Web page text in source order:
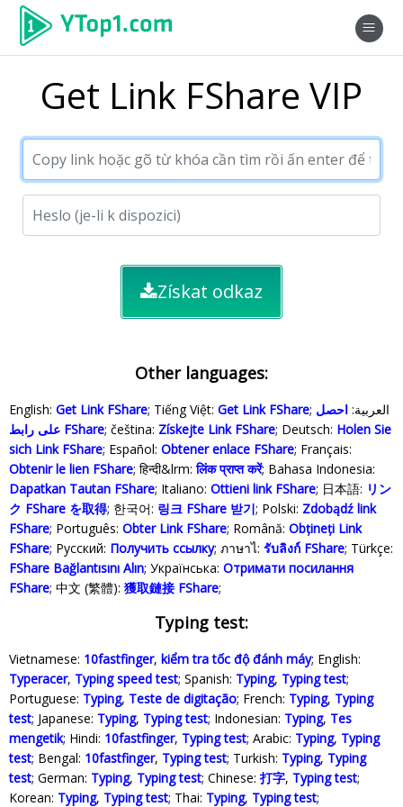
Get Link FShare VIP
Získat odkaz
Other languages:
English: Get Link FShare; Tiếng Việt: Get Link FShare ; العربية: احصل
على رابط FShare; čeština: Získejte Link FShare; Deutsch: Holen Sie
sich Link FShare; Español: Obtener enlace FShare; Français:
Obtenir le lien FShare; हिन्दी&lrm:लिंक प्राप्त करें; Bahasa Indonesia‬:
Dapatkan Tautan FShare; Italiano: Ottieni link FShare; 日本語: リン
ク FShare を取得; 한국어: 링크 FShare 받기; Polski‎: Zdobądź link
FShare; Português: Obter Link FShare; Română: Obțineți Link
FShare; Русский: Получить ссылку; ภาษาไ: รับลิงก์ FShare; Türkçe‬:
FShare Bağlantısını Alın; Українська‬: Отримати посилання
FShare; 中文 (繁體): 獲取鏈接 FShare;
Typing test:
Vietnamese: 10fastfinger, kiểm tra tốc độ đánh máy; English:
Typeracer, Typing speed test; Spanish: Typing, Typing test;
Portuguese: Typing, Teste de digitação; French: Typing, Typing
test; Japanese: Typing, Typing test; Indonesian: Typing, Tes
mengetik; Hindi: 10fastfinger, Typing test; Arabic: Typing, Typing
test; Bengal: 10fastfinger, Typing test; Turkish: Typing, Typing
test; German: Typing, Typing test; Chinese: 打字, Typing test;
Korean: Typing, Typing test; Thai: Typing, Typing test;